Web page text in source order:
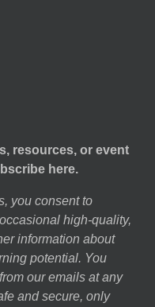
resources, or event
here.
you consent to
high-quality,
information about
potential. You
our emails at any
and secure, only